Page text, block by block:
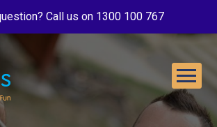
Call us on 1300 100 767